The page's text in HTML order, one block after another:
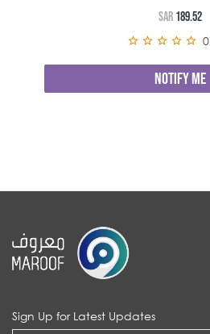
SAR 189.52
0
NOTIFY ME
Sign Up for Latest Updates